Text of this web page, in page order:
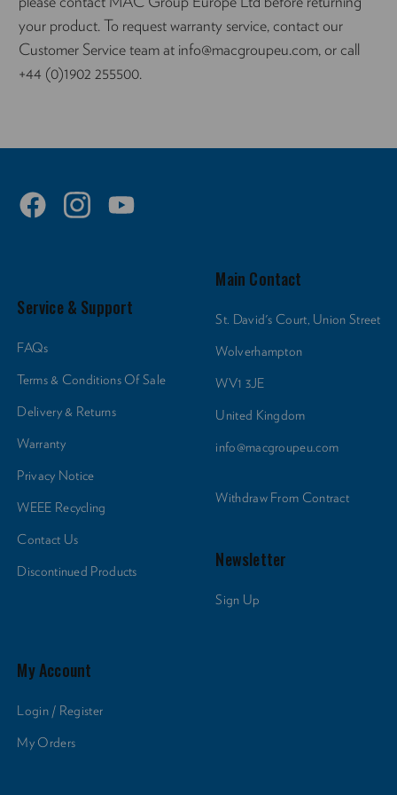
your product. To request warranty service, contact our
Customer Service team at info@macgroupeu.com, or call
+44 (0)1902 255500.
Main Contact
St. David's Court, Union Street
Wolverhampton
WV1 3JE
United Kingdom
info@macgroupeu.com
Withdraw From Contract
Newsletter
Sign Up
Service & Support
FAQs
Terms & Conditions Of Sale
Delivery & Returns
Warranty
Privacy Notice
WEEE Recycling
Contact Us
Discontinued Products
My Account
Login / Register
My Orders